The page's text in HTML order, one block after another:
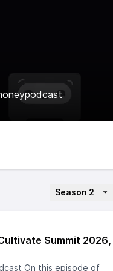
Season 2
Summit 2026,
On this episode of